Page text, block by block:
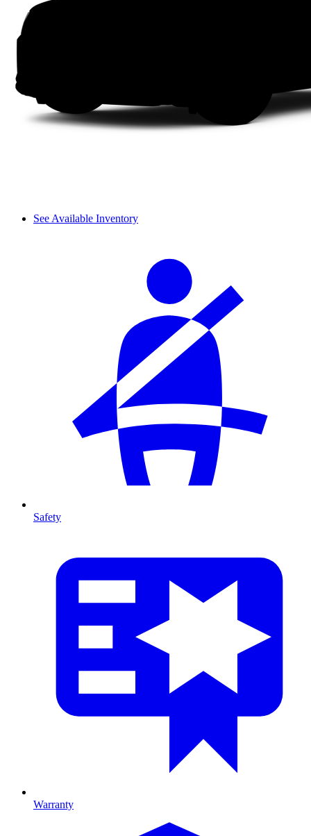
See Available Inventory
Safety
Warranty